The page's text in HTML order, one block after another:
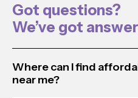
Got questions?
We’ve got
Where can I find
near me?